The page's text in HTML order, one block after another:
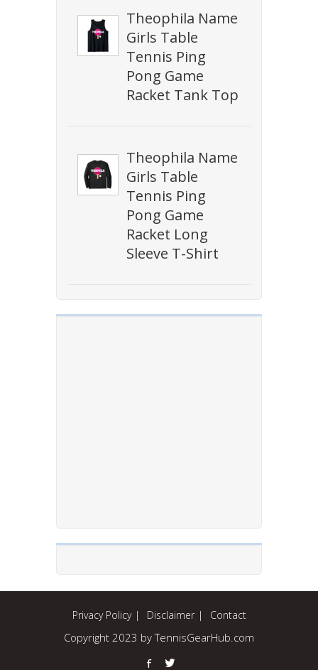
Theophila Name
Girls Table
Tennis Ping
Pong Game
Racket Tank Top
Theophila Name
Girls Table
Tennis Ping
Pong Game
Racket Long
Sleeve T-Shirt
Privacy Policy Disclaimer Contact
Copyright 2023 by TennisGearHub.com